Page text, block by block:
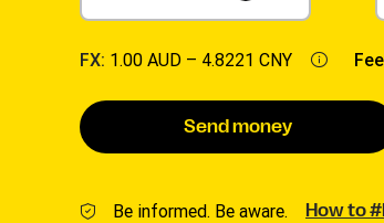
FX: 1.00 AUD – 4.8221 CNY
Send money
Be informed. Be aware. How to